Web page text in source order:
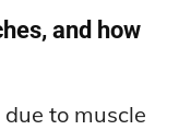
and how
to muscle